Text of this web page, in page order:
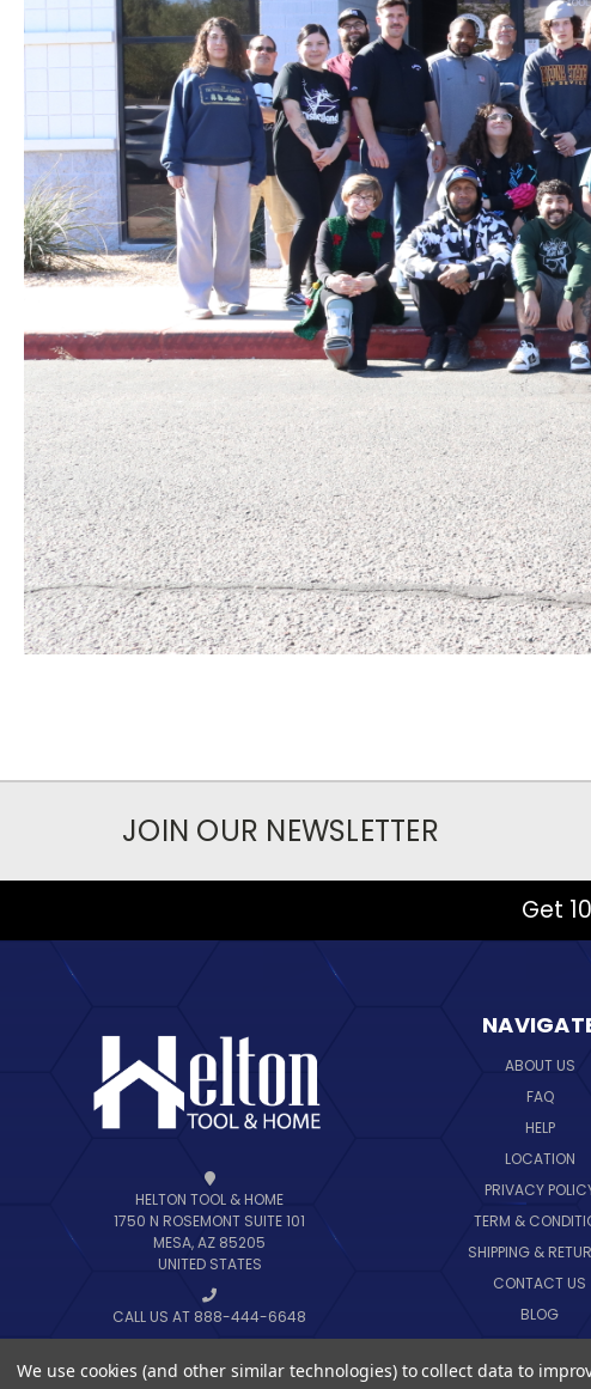
JOIN OUR NEWSLETTER
Get
HELTON TOOL & HOME
1750 N ROSEMONT SUITE 101
MESA, AZ 85205
UNITED STATES
CALL US AT 888-444-6648
ABOUT US
FAQ
HELP
LOCATION
PRIVACY
TERM &
SHIPPING &
CONTACT US
BLOG
SITEMAP
We use cookies (and other similar technologies) to collect data to